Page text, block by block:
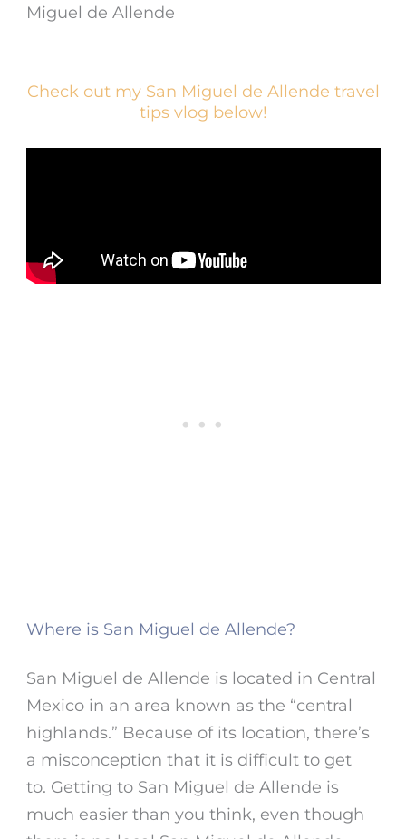
Miguel de Allende
Check out my San Miguel de Allende travel
tips vlog below!
Where is San Miguel de Allende?
San Miguel de Allende is located in Central
Mexico in an area known as the “central
highlands.” Because of its location, there’s
a misconception that it is difficult to get
to. Getting to San Miguel de Allende is
much easier than you think, even though